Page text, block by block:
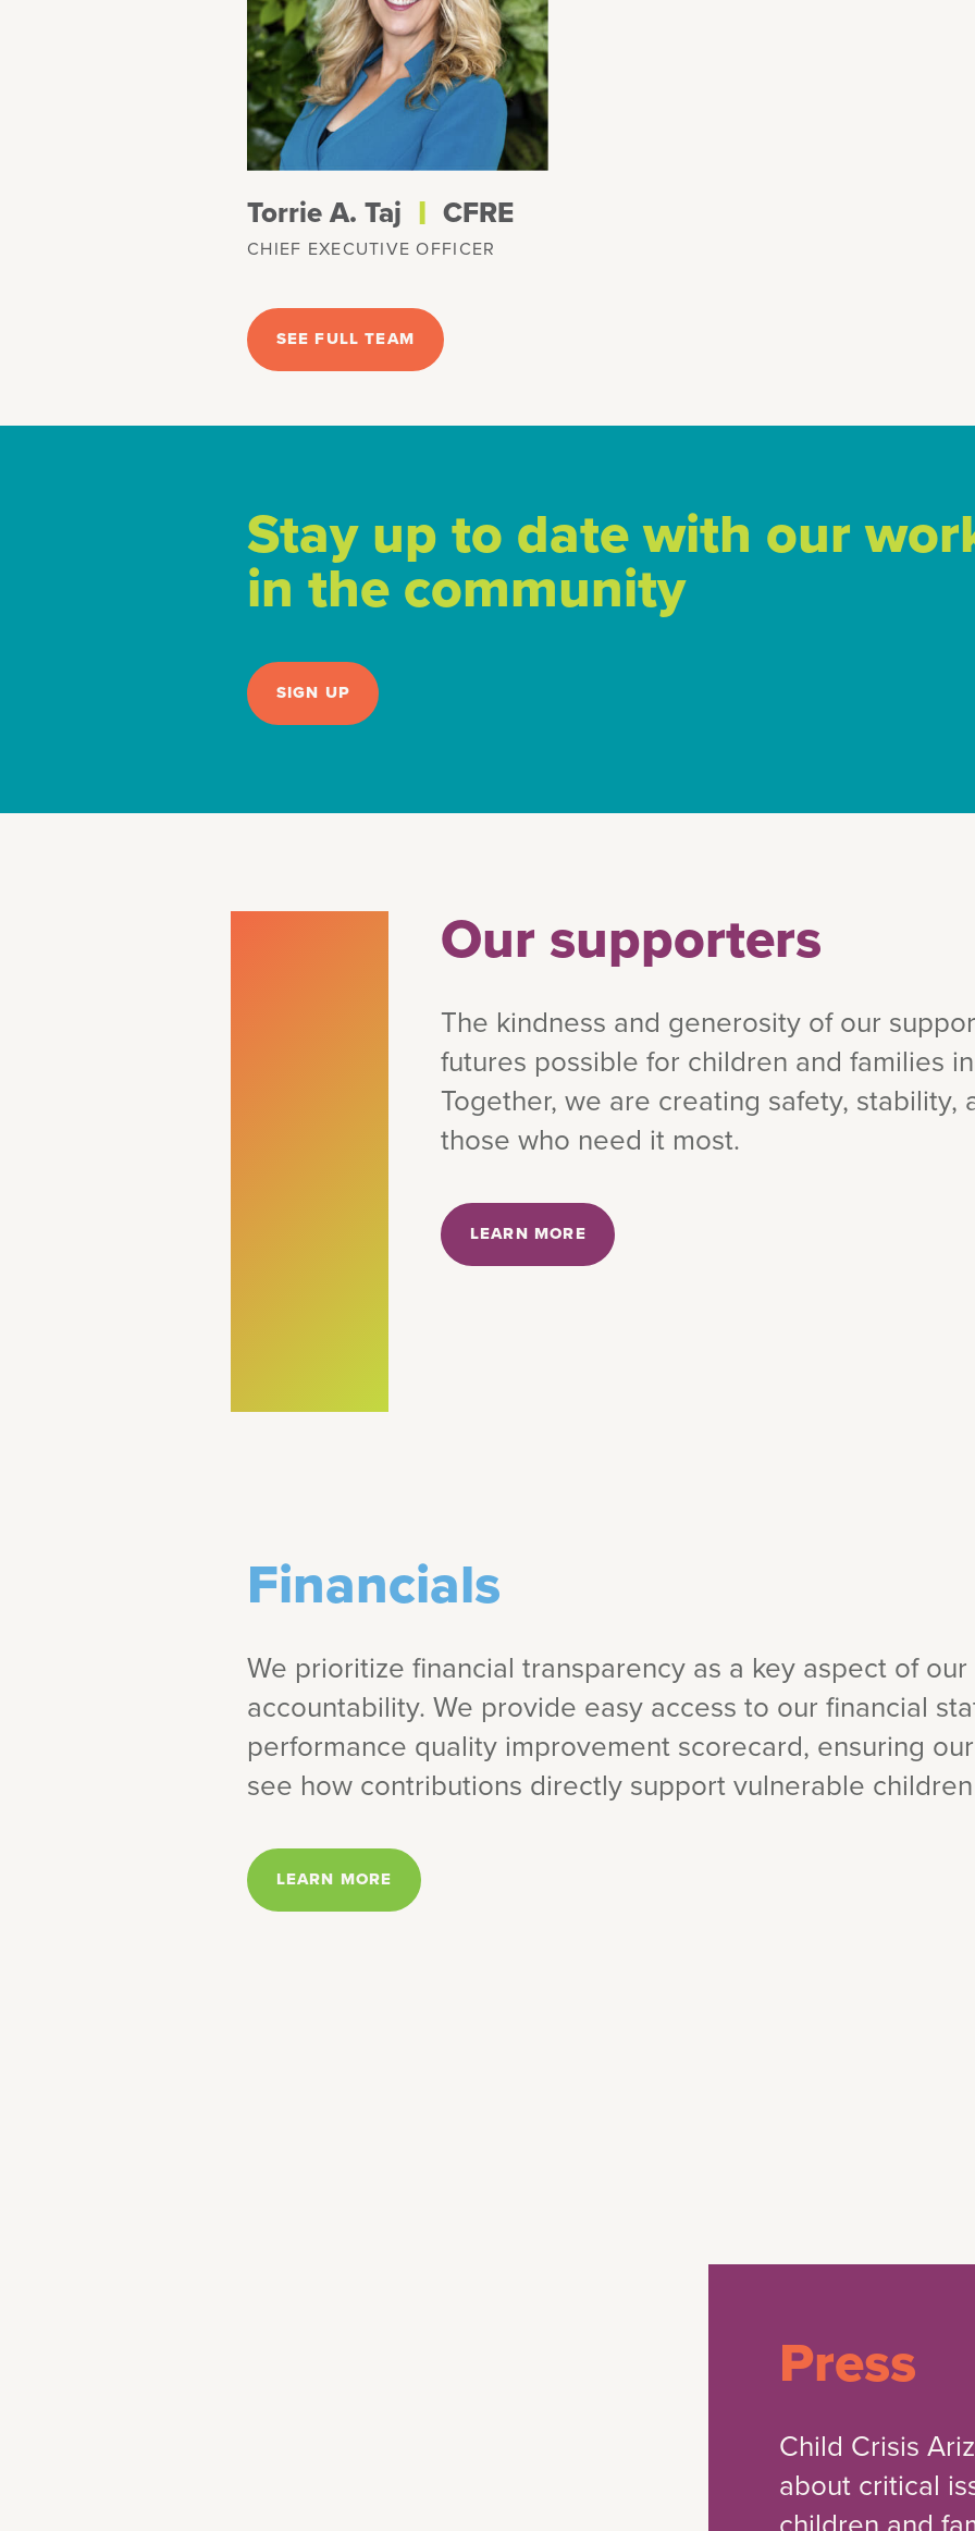
Torrie A. Taj l CFRE
CHIEF EXECUTIVE OFFICER
SEE FULL TEAM
Stay up to date with our
in the community
SIGN UP
Our supporters
The kindness and generosity of our
futures possible for children and families
Together, we are creating safety,
those who need it most.
LEARN MORE
Financials
We prioritize financial transparency as a key aspect of
accountability. We provide easy access to our financial
performance quality improvement scorecard, ensuring
see how contributions directly support vulnerable
LEARN MORE
Press
Child Crisis
about critical